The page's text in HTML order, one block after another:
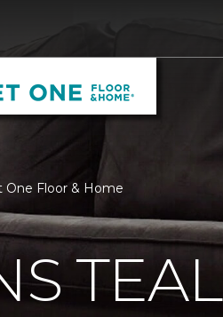
One Floor & Home
TEAL